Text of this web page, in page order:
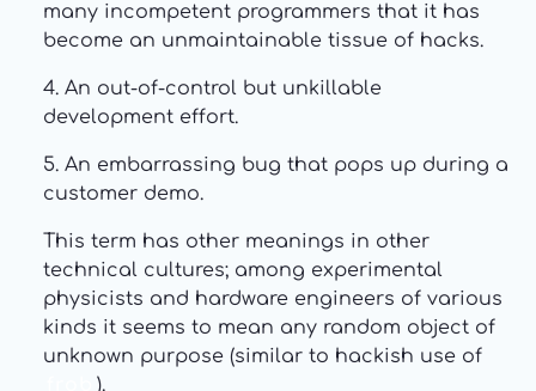
many incompetent programmers that it has
become an unmaintainable tissue of hacks.
4. An out-of-control but unkillable
development effort.
5. An embarrassing bug that pops up during a
customer demo.
This term has other meanings in other
technical cultures; among experimental
physicists and hardware engineers of various
kinds it seems to mean any random object of
unknown purpose (similar to hackish use of
).